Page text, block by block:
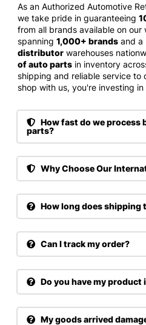
As an Authorized Automotive
we take pride in guaranteeing
from all brands available on
spanning 1,000+ brands and a
distributor warehouses
of auto parts in inventory
shipping and reliable service to
shop with us, you're investing
How fast do we process
parts?
Why Choose Our
How long does shipping
Can I track my order?
Do you have my product
My goods arrived